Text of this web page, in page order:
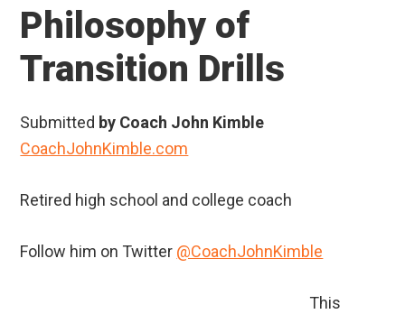
Philosophy of
Transition Drills
Submitted by Coach John Kimble
CoachJohnKimble.com
Retired high school and college coach
Follow him on Twitter @CoachJohnKimble
This